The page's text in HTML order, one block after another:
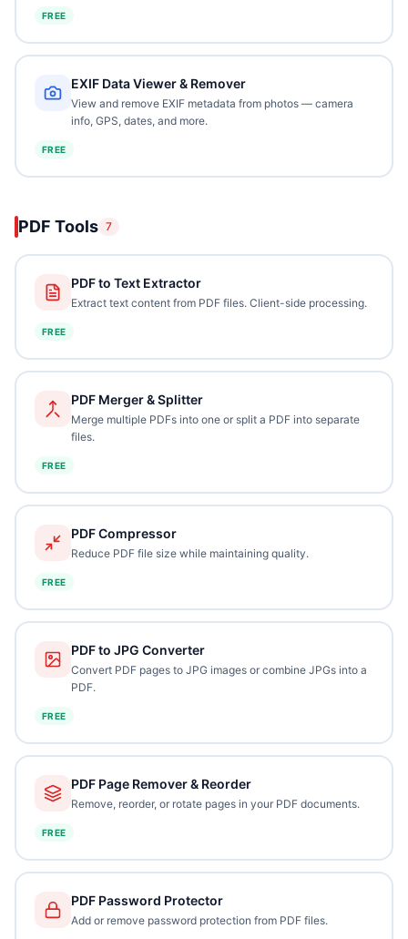
FREE
EXIF Data Viewer & Remover
View and remove EXIF metadata from photos — camera
info, GPS, dates, and more.
FREE
PDF Tools 7
PDF to Text Extractor
Extract text content from PDF files. Client-side processing.
FREE
PDF Merger & Splitter
Merge multiple PDFs into one or split a PDF into separate
files.
FREE
PDF Compressor
Reduce PDF file size while maintaining quality.
FREE
PDF to JPG Converter
Convert PDF pages to JPG images or combine JPGs into a
PDF.
FREE
PDF Page Remover & Reorder
Remove, reorder, or rotate pages in your PDF documents.
FREE
PDF Password Protector
Add or remove password protection from PDF files.